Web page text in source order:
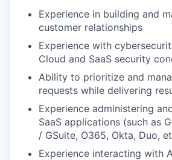
Experience in building and
customer relationships
Experience with
Cloud and SaaS security
Ability to prioritize and
requests while delivering
Experience administering
SaaS applications (such as
/ GSuite, O365, Okta, Duo,
Experience interacting with